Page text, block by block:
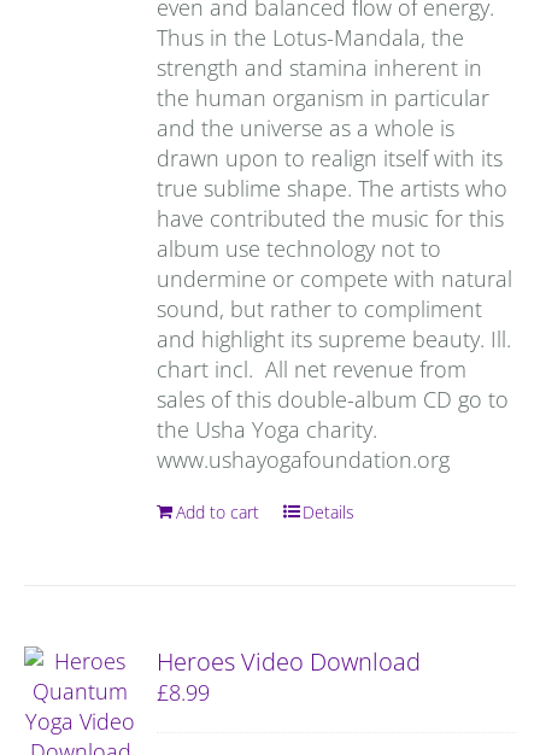
even and balanced flow of energy.
Thus in the Lotus-Mandala, the
strength and stamina inherent in
the human organism in particular
and the universe as a whole is
drawn upon to realign itself with its
true sublime shape. The artists who
have contributed the music for this
album use technology not to
undermine or compete with natural
sound, but rather to compliment
and highlight its supreme beauty. Ill.
chart incl. All net revenue from
sales of this double-album CD go to
the Usha Yoga charity.
www.ushayogafoundation.org
Add to cart Details
Heroes Video Download
£8.99